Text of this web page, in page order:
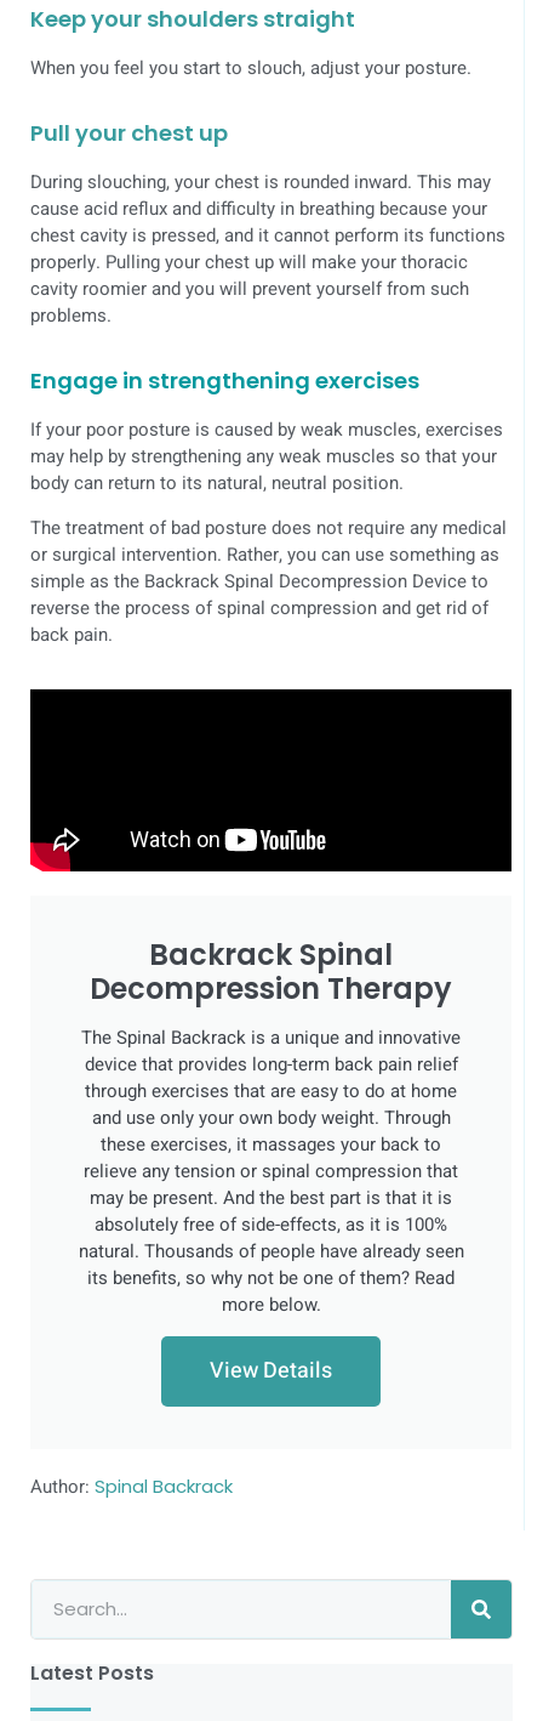
Keep your shoulders straight
When you feel you start to slouch, adjust your posture.
Pull your chest up
During slouching, your chest is rounded inward. This may
cause acid reflux and difficulty in breathing because your
chest cavity is pressed, and it cannot perform its functions
properly. Pulling your chest up will make your thoracic
cavity roomier and you will prevent yourself from such
problems.
Engage in strengthening exercises
If your poor posture is caused by weak muscles, exercises
may help by strengthening any weak muscles so that your
body can return to its natural, neutral position.
The treatment of bad posture does not require any medical
or surgical intervention. Rather, you can use something as
simple as the Backrack Spinal Decompression Device to
reverse the process of spinal compression and get rid of
back pain.
Backrack Spinal
Decompression Therapy
The Spinal Backrack is a unique and innovative
device that provides long-term back pain relief
through exercises that are easy to do at home
and use only your own body weight. Through
these exercises, it massages your back to
relieve any tension or spinal compression that
may be present. And the best part is that it is
absolutely free of side-effects, as it is 100%
natural. Thousands of people have already seen
its benefits, so why not be one of them? Read
more below.
View Details
Author: Spinal Backrack
Latest Posts